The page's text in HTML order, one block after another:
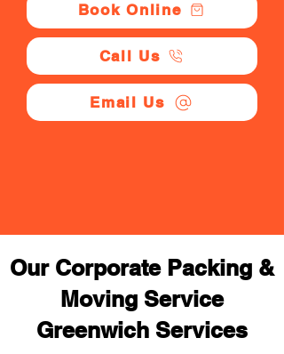
Book Online
Call Us
Email Us
Our Corporate Packing &
Moving Service
Greenwich Services